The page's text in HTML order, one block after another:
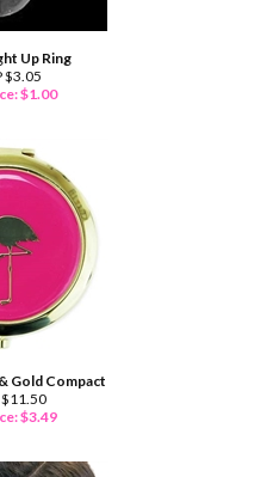
Up Ring
$3.05
$1.00
Gold Compact
$11.50
$3.49